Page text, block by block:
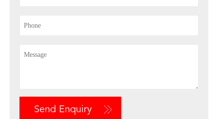
Send Enquiry